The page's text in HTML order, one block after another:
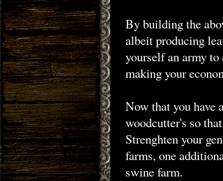
By building the
albeit producing
yourself an army
making your
Now that you have
woodcutter's so
Strenghten your
farms, one
swine farm.